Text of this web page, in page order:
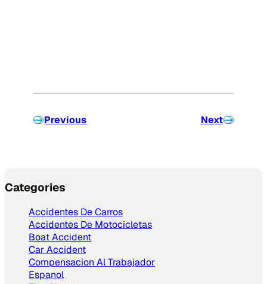
Previous Next
Categories
Accidentes De Carros
Accidentes De Motocicletas
Boat Accident
Car Accident
Compensacion Al Trabajador
Espanol